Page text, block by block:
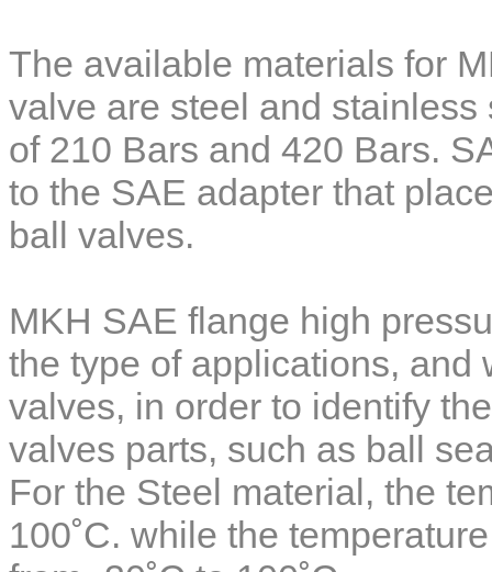
The available materials for
valve are steel and
of 210 Bars and 420 Bars.
to the SAE adapter that
ball valves.
MKH SAE flange high
the type of applications, and
valves, in order to identify
valves parts, such as ball
For the Steel material, the
100˚C. while the